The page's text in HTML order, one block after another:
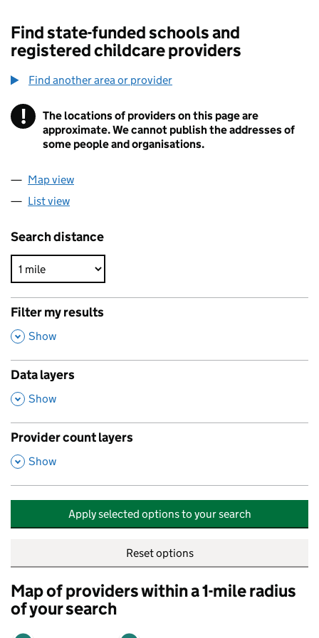
Find state-funded schools and
registered childcare providers
Find another area or provider
! Information
The locations of providers on this page are
approximate. We cannot publish the addresses of
some people and organisations.
Map view
List view
Search distance
Filter my results
,
Show
Data layers
,
Show
Provider count layers
,
Show
Apply selected options to your search
Reset options
Map of providers within a 1-mile radius
of your search